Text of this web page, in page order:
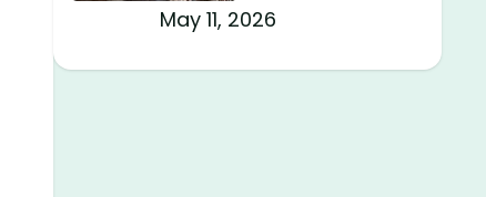
May 11, 2026